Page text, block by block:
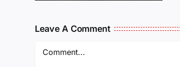
Leave A Comment